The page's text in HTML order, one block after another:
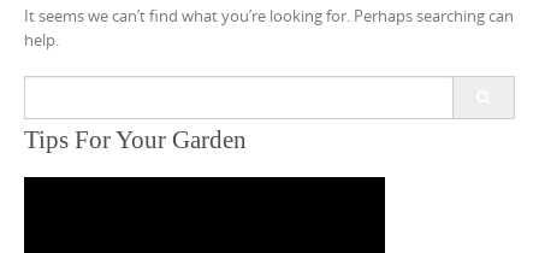
It seems we can’t find what you’re looking for. Perhaps searching can
help.
Tips For Your Garden